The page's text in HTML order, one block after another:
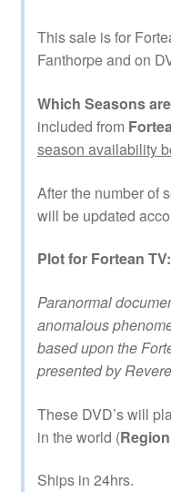
This sale is for
Fanthorpe and on
Which Seasons
included from
season availability
After the number of
will be updated
Plot for Fortean TV:
Paranormal
anomalous
based upon the
presented by
These DVD’s will
in the world (
Ships in 24hrs.